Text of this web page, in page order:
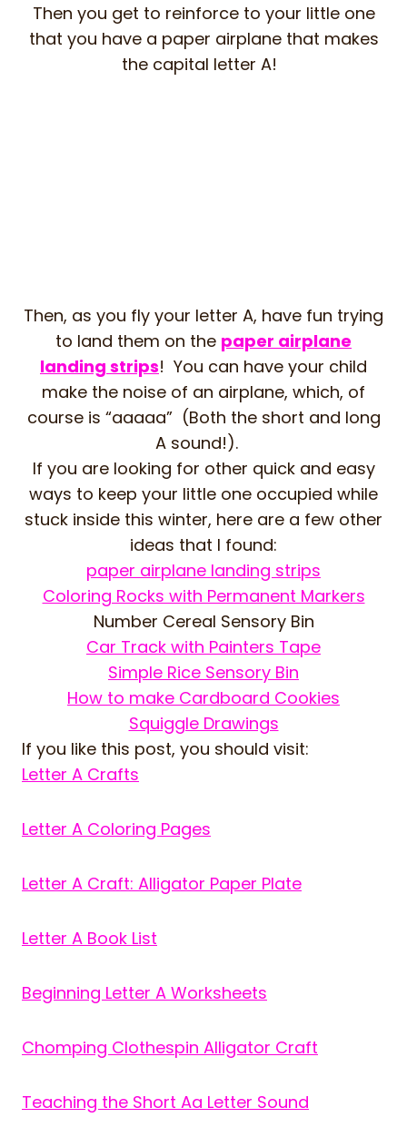
Then you get to reinforce to your little one
that you have a paper airplane that makes
the capital letter A!
Then, as you fly your letter A, have fun trying
to land them on the paper airplane
landing strips! You can have your child
make the noise of an airplane, which, of
course is “aaaaa” (Both the short and long
A sound!).
If you are looking for other quick and easy
ways to keep your little one occupied while
stuck inside this winter, here are a few other
ideas that I found:
paper airplane landing strips
Coloring Rocks with Permanent Markers
Number Cereal Sensory Bin
Car Track with Painters Tape
Simple Rice Sensory Bin
How to make Cardboard Cookies
Squiggle Drawings
If you like this post, you should visit:
Letter A Crafts
Letter A Coloring Pages
Letter A Craft: Alligator Paper Plate
Letter A Book List
Beginning Letter A Worksheets
Chomping Clothespin Alligator Craft
Teaching the Short Aa Letter Sound